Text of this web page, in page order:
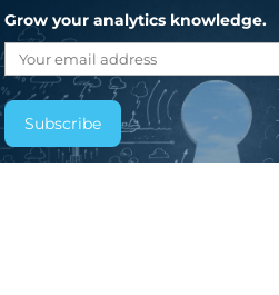
Grow your analytics knowledge.